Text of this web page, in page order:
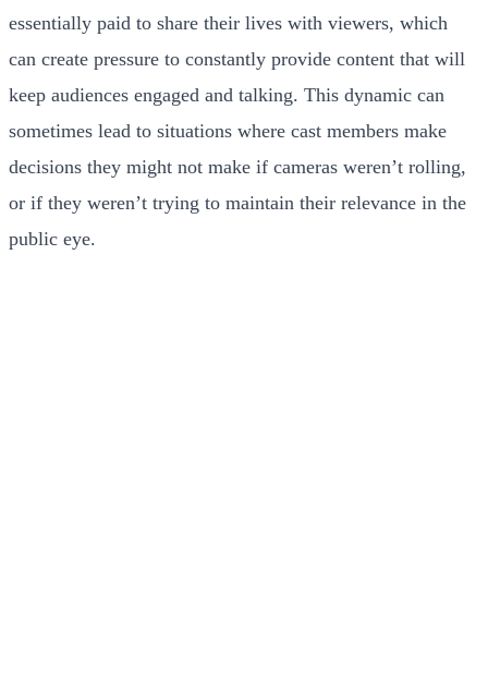
essentially paid to share their lives with viewers, which
can create pressure to constantly provide content that will
keep audiences engaged and talking. This dynamic can
sometimes lead to situations where cast members make
decisions they might not make if cameras weren’t rolling,
or if they weren’t trying to maintain their relevance in the
public eye.